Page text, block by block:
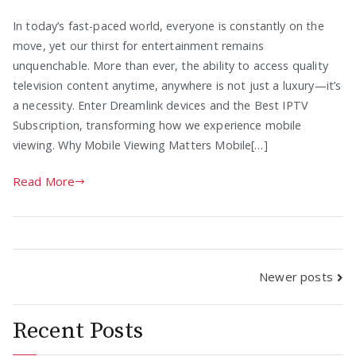
In today’s fast-paced world, everyone is constantly on the
move, yet our thirst for entertainment remains
unquenchable. More than ever, the ability to access quality
television content anytime, anywhere is not just a luxury—it’s
a necessity. Enter Dreamlink devices and the Best IPTV
Subscription, transforming how we experience mobile
viewing. Why Mobile Viewing Matters Mobile[…]
Read More
navigation
Newer posts
Recent Posts